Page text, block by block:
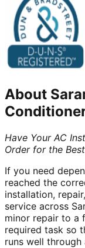
About
Have Your AC
Order for the
If you need
reached the
installation,
service across
minor repair to a
required task so
runs well through